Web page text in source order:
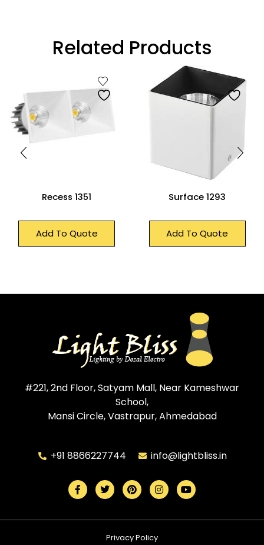
Related Products
Recess 1351
Add To Quote
Surface 1293
Add To Quote
#221, 2nd Floor, Satyam Mall, Near Kameshwar
School,
Mansi Circle, Vastrapur, Ahmedabad
+91 8866227744 info@lightbliss.in
Privacy Policy